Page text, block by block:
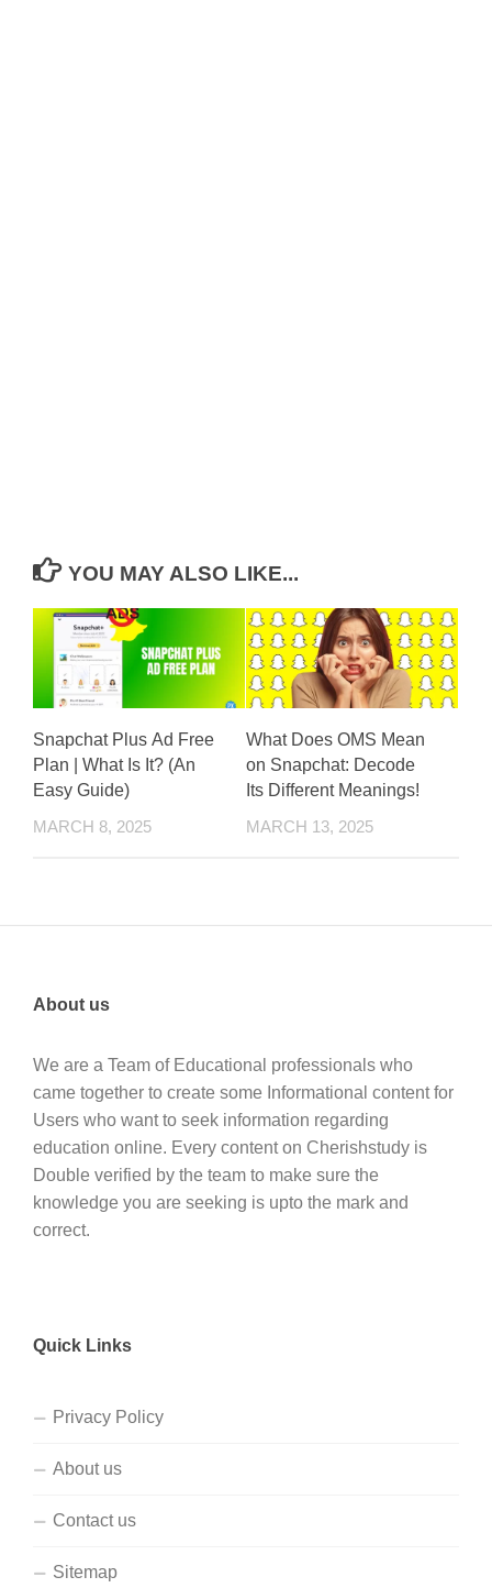
YOU MAY ALSO LIKE...
Snapchat Plus Ad Free
Plan | What Is It? (An
Easy Guide)
MARCH 8, 2025
What Does OMS Mean
on Snapchat: Decode
Its Different Meanings!
MARCH 13, 2025
About us
We are a Team of Educational professionals who
came together to create some Informational content for
Users who want to seek information regarding
education online. Every content on Cherishstudy is
Double verified by the team to make sure the
knowledge you are seeking is upto the mark and
correct.
Quick Links
Privacy Policy
About us
Contact us
Sitemap